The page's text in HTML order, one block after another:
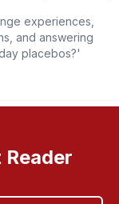
experiences,
and answering
placebos?'